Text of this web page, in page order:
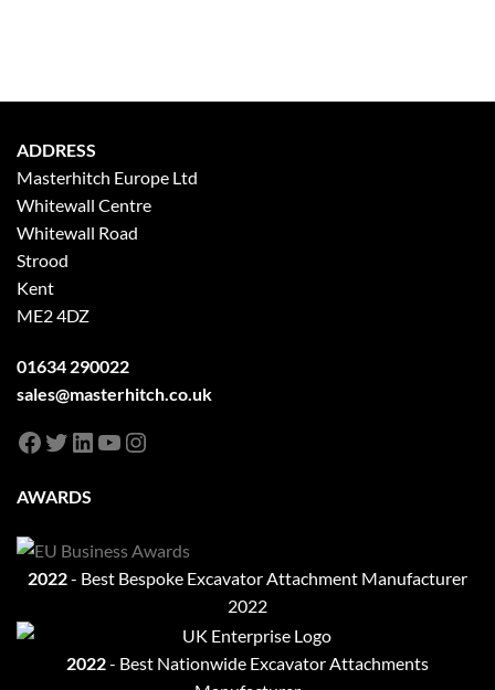
ADDRESS
Masterhitch Europe Ltd
Whitewall Centre
Whitewall Road
Strood
Kent
ME2 4DZ
01634 290022
sales@masterhitch.co.uk
Facebook
Twitter
LinkedIn
YouTube
Instagram
AWARDS
2022- Best Bespoke Excavator Attachment Manufacturer
2022
2022- Best Nationwide Excavator Attachments